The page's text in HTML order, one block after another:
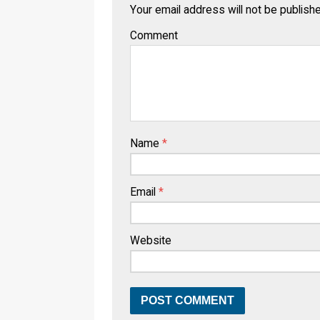
Your email address will not be
Comment
Name *
Email *
Website